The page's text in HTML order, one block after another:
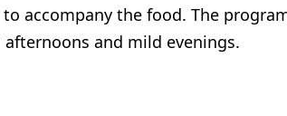
accompany the food. The
and mild evenings.